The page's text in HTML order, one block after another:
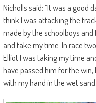
Nicholls said: “It was a good
think I was attacking the
made by the schoolboys
and take my time. In race
Elliot I was taking my time
have passed him for the
with my hand in the wet